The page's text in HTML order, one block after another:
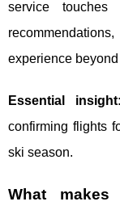
service
experience
Essential insight:
confirming flights
ski season.
What makes